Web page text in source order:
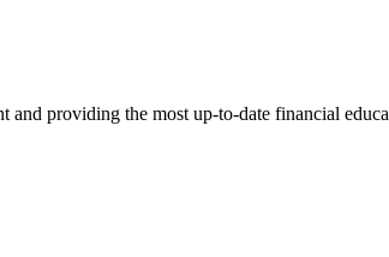
providing the most up-to-date financial